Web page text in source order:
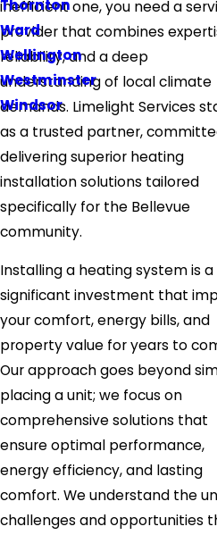
Thornton
Ward
Wellington
Westminster
Windsor
inefficient one, you need a
provider that combines
reliability, and a deep
understanding of local climate
demands. Limelight Services
as a trusted partner,
delivering superior heating
installation solutions tailored
specifically for the Bellevue
community.
Installing a heating system is a
significant investment that
your comfort, energy bills, and
property value for years to
Our approach goes beyond
placing a unit; we focus on
comprehensive solutions that
ensure optimal performance,
energy efficiency, and lasting
comfort. We understand the
challenges and opportunities